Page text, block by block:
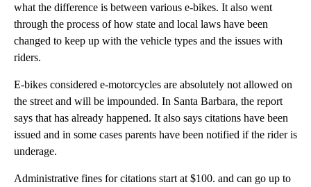
what the difference is between various e-bikes. It also went
through the process of how state and local laws have been
changed to keep up with the vehicle types and the issues with
riders.
E-bikes considered e-motorcycles are absolutely not allowed on
the street and will be impounded. In Santa Barbara, the report
says that has already happened. It also says citations have been
issued and in some cases parents have been notified if the rider is
underage.
Administrative fines for citations start at $100. and can go up to